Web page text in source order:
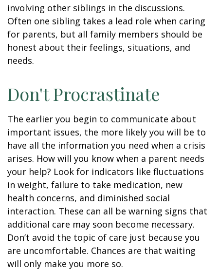
involving other siblings in the discussions.
Often one sibling takes a lead role when caring
for parents, but all family members should be
honest about their feelings, situations, and
needs.
Don't Procrastinate
The earlier you begin to communicate about
important issues, the more likely you will be to
have all the information you need when a crisis
arises. How will you know when a parent needs
your help? Look for indicators like fluctuations
in weight, failure to take medication, new
health concerns, and diminished social
interaction. These can all be warning signs that
additional care may soon become necessary.
Don’t avoid the topic of care just because you
are uncomfortable. Chances are that waiting
will only make you more so.